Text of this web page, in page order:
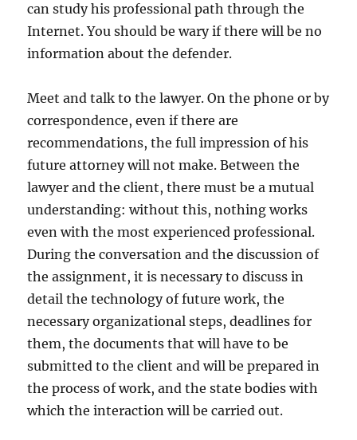
can study his professional path through the
Internet. You should be wary if there will be no
information about the defender.
Meet and talk to the lawyer. On the phone or by
correspondence, even if there are
recommendations, the full impression of his
future attorney will not make. Between the
lawyer and the client, there must be a mutual
understanding: without this, nothing works
even with the most experienced professional.
During the conversation and the discussion of
the assignment, it is necessary to discuss in
detail the technology of future work, the
necessary organizational steps, deadlines for
them, the documents that will have to be
submitted to the client and will be prepared in
the process of work, and the state bodies with
which the interaction will be carried out.